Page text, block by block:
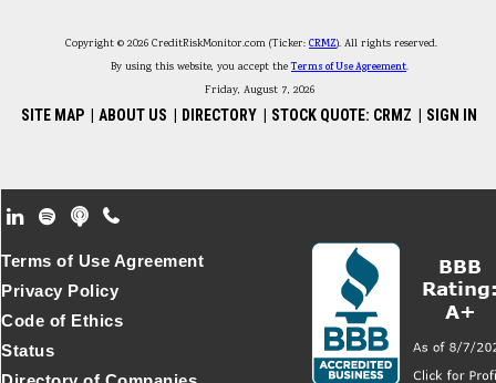
Copyright © 2026 CreditRiskMonitor.com (Ticker: CRMZ). All rights reserved.
By using this website, you accept theTerms of Use Agreement.
Friday, August 7, 2026
SITE MAP ABOUT US DIRECTORY STOCK QUOTE: CRMZ SIGN IN
Footer Secondary Menu
Terms of Use Agreement
Privacy Policy
Code of Ethics
Status